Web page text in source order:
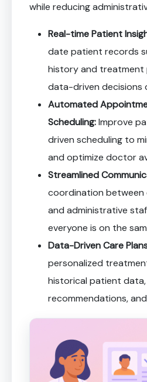
while reducing
Real-time Patient
date patient records
history and treatment
data-driven decisions
Automated
Scheduling:Improve
driven scheduling to
and optimize doctor
Streamlined
coordination between
and administrative
everyone is on the
Data-Driven Care
personalized
historical patient
recommendations,